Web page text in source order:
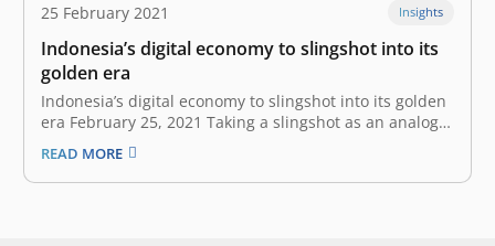
25 February 2021 Insights
Indonesia’s digital economy to slingshot into its
golden era
Indonesia’s digital economy to slingshot into its golden
era February 25, 2021 Taking a slingshot as an analogy,
Indonesia’s digital economy is the rock that is being
pulled back by the COVID-19. Indonesia’s digital
economy is more ready than ever to launch into its
READ MORE